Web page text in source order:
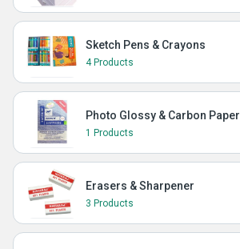
Sketch Pens & Crayons
4 Products
Photo Glossy & Carbon Paper
1 Products
Erasers & Sharpener
3 Products